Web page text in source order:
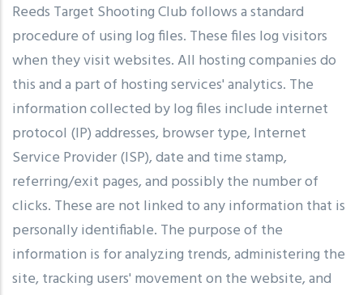
Reeds Target Shooting Club follows a standard
procedure of using log files. These files log visitors
when they visit websites. All hosting companies do
this and a part of hosting services' analytics. The
information collected by log files include internet
protocol (IP) addresses, browser type, Internet
Service Provider (ISP), date and time stamp,
referring/exit pages, and possibly the number of
clicks. These are not linked to any information that is
personally identifiable. The purpose of the
information is for analyzing trends, administering the
site, tracking users' movement on the website, and